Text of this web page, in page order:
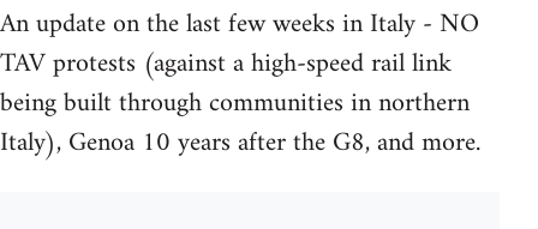
An update on the last few weeks in Italy - NO
TAV protests (against a high-speed rail link
being built through communities in northern
Italy), Genoa 10 years after the G8, and more.